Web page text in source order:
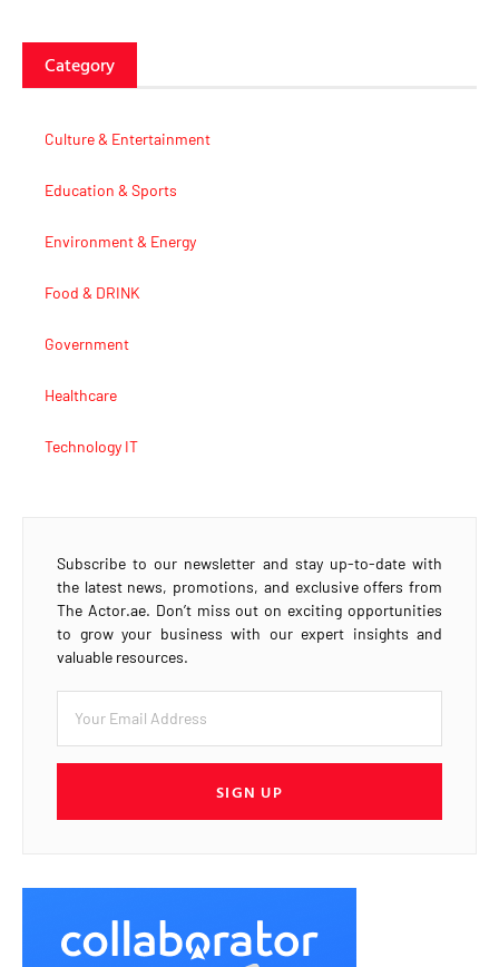
Category
Culture & Entertainment
Education & Sports
Environment & Energy
Food & DRINK
Government
Healthcare
Technology IT
Subscribe to our newsletter and stay up-to-date with
the latest news, promotions, and exclusive offers from
The Actor.ae. Don’t miss out on exciting opportunities
to grow your business with our expert insights and
valuable resources.
SIGN UP